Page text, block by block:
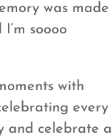
was made
soooo
with
every
and celebrate a